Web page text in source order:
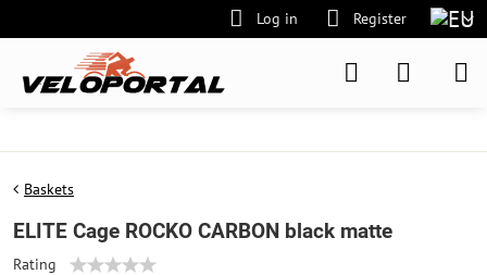
Log in Register
Baskets
ELITE Cage ROCKO CARBON black matte
Rating